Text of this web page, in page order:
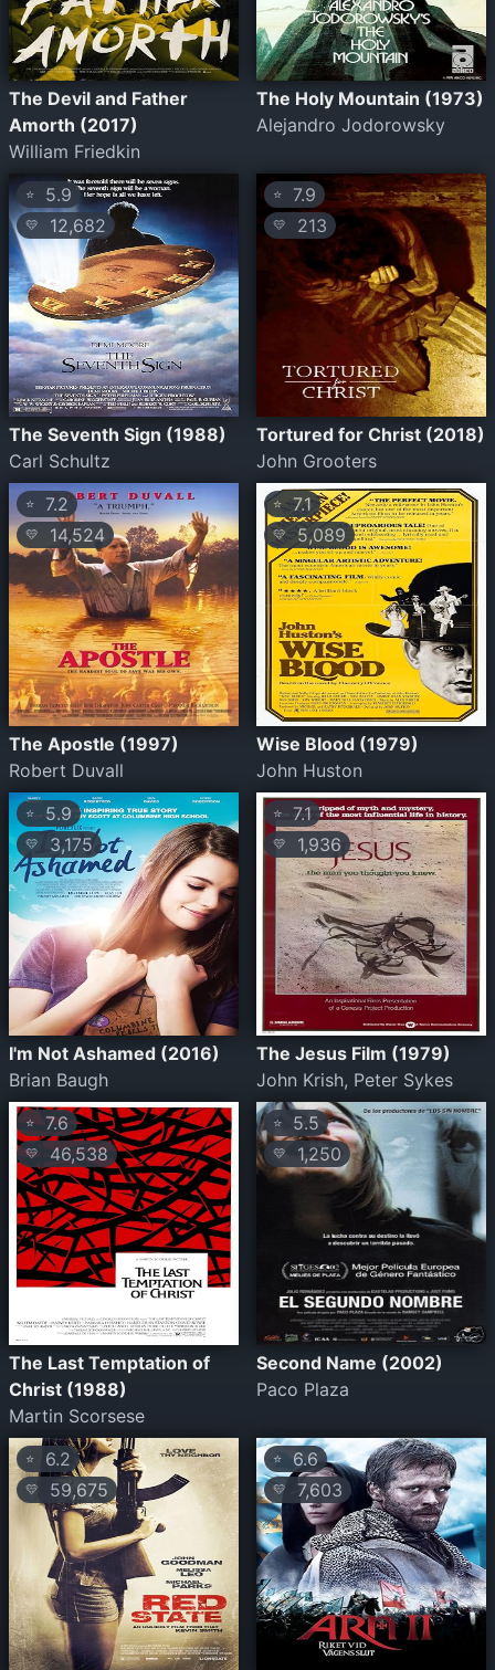
The Devil and Father
Amorth (2017)
William Friedkin
The Holy Mountain (1973)
Alejandro Jodorowsky
⭐ 5.9
💛 12,682
The Seventh Sign (1988)
Carl Schultz
⭐ 7.9
💛 213
Tortured for Christ (2018)
John Grooters
⭐ 7.2
💛 14,524
The Apostle (1997)
Robert Duvall
⭐ 7.1
💛 5,089
Wise Blood (1979)
John Huston
⭐ 5.9
💛 3,175
I'm Not Ashamed (2016)
Brian Baugh
⭐ 7.1
💛 1,936
The Jesus Film (1979)
John Krish, Peter Sykes
⭐ 7.6
💛 46,538
The Last Temptation of
Christ (1988)
Martin Scorsese
⭐ 5.5
💛 1,250
Second Name (2002)
Paco Plaza
⭐ 6.2
💛 59,675
⭐ 6.6
💛 7,603